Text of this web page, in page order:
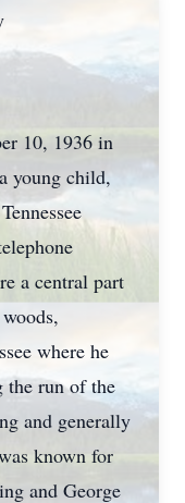
10, 1936 in
young child,
a central part
where he
the run of the
and generally
known for
and George